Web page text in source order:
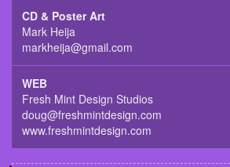
CD & Poster Art
Mark Heija
markheija@gmail.com
WEB
Fresh Mint Design Studios
doug@freshmintdesign.com
www.freshmintdesign.com